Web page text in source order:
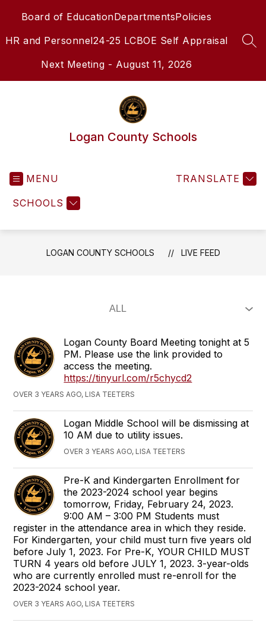
Board of EducationDepartmentsPolicies
HR and Personnel24-25 LCBOE Self Appraisal
Next Meeting - August 11, 2026
Logan County Schools
MENU
SCHOOLS
TRANSLATE
LOGAN COUNTY SCHOOLS LIVE FEED
Logan County Board Meeting tonight at 5
PM. Please use the link provided to
access the meeting.
https://tinyurl.com/r5chycd2
OVER 3 YEARS AGO, LISA TEETERS
Logan Middle School will be dismissing at
10 AM due to utility issues.
OVER 3 YEARS AGO, LISA TEETERS
Pre-K and Kindergarten Enrollment for
the 2023-2024 school year begins
tomorrow, Friday, February 24, 2023.
9:00 AM – 3:00 PM Students must
register in the attendance area in which they reside.
For Kindergarten, your child must turn five years old
before July 1, 2023. For Pre-K, YOUR CHILD MUST
TURN 4 years old before JULY 1, 2023. 3-year-olds
who are currently enrolled must re-enroll for the
2023-2024 school year.
OVER 3 YEARS AGO, LISA TEETERS